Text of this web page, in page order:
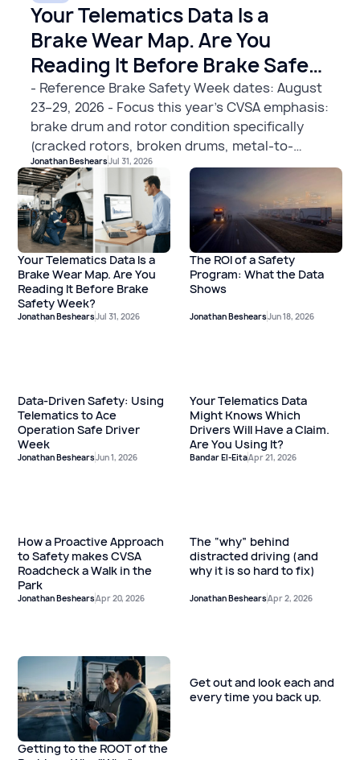
Your Telematics Data Is a
Brake Wear Map. Are You
Reading It Before Brake Safety
Week?
- Reference Brake Safety Week dates: August
23–29, 2026 - Focus this year's CVSA emphasis:
brake drum and rotor condition specifically
(cracked rotors, broken drums, metal-to-
metal contact, rust-seized disc brakes as OOS
violations) - Include telematics angle with this
specific framing: **vehicles with elevated hard
braking events are accumulating more brake
wear than those without — use that data to
prioritize which units go to the shop before
August 23rd.** Hard braking isn't just a driver
behavior signal; it's a mechanical wear
indicator. The fleet that catches this before
Jonathan BeshearsJul 31, 2026
Your Telematics Data Is a
Brake Wear Map. Are You
Reading It Before Brake
Safety Week?
Jonathan BeshearsJul 31, 2026
The ROI of a Safety
Program: What the Data
Shows
Jonathan BeshearsJun 18, 2026
Data-Driven Safety: Using
Telematics to Ace
Operation Safe Driver
Week
Jonathan BeshearsJun 1, 2026
Your Telematics Data
Might Knows Which
Drivers Will Have a Claim.
Are You Using It?
Bandar El-EitaApr 21, 2026
How a Proactive Approach
to Safety makes CVSA
Roadcheck a Walk in the
Park
Jonathan BeshearsApr 20, 2026
The “why” behind
distracted driving (and
why it is so hard to fix)
Jonathan BeshearsApr 2, 2026
Getting to the ROOT of the
Get out and look each and
every time you back up.